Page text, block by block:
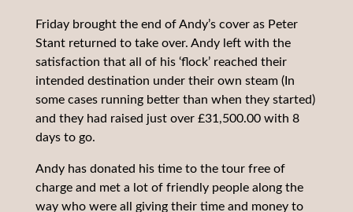
Friday brought the end of Andy’s cover as Peter
Stant returned to take over. Andy left with the
satisfaction that all of his ‘flock’ reached their
intended destination under their own steam (In
some cases running better than when they started)
and they had raised just over £31,500.00 with 8
days to go.
Andy has donated his time to the tour free of
charge and met a lot of friendly people along the
way who were all giving their time and money to